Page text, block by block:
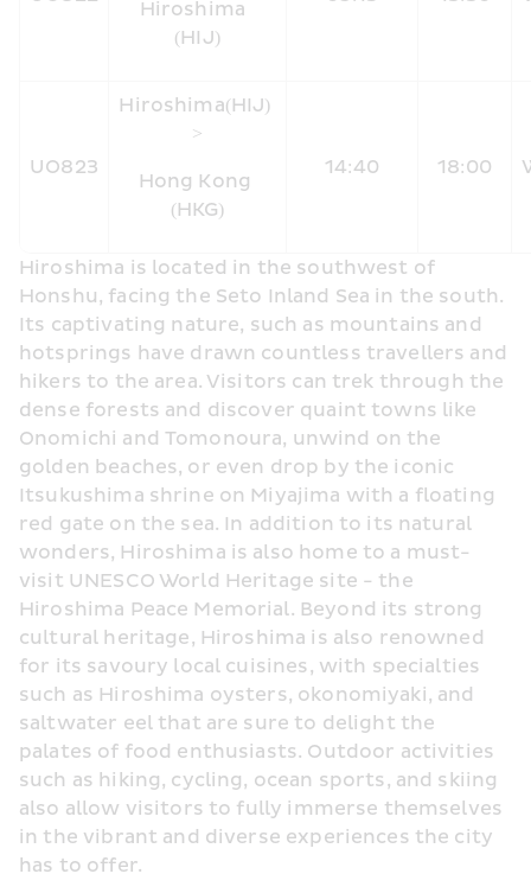
Hiroshima
(HIJ)
UO823
Hiroshima
>
Hong Kong
(HKG)
14:40 18:00
Hiroshima is located in the southwest of
Honshu, facing the Seto Inland Sea in the south.
Its captivating nature, such as mountains and
hotsprings have drawn countless travellers and
hikers to the area. Visitors can trek through the
dense forests and discover quaint towns like
Onomichi and Tomonoura, unwind on the
golden beaches, or even drop by the iconic
Itsukushima shrine on Miyajima with a floating
red gate on the sea. In addition to its natural
wonders, Hiroshima is also home to a must-
visit UNESCO World Heritage site - the
Hiroshima Peace Memorial. Beyond its strong
cultural heritage, Hiroshima is also renowned
for its savoury local cuisines, with specialties
such as Hiroshima oysters, okonomiyaki, and
saltwater eel that are sure to delight the
palates of food enthusiasts. Outdoor activities
such as hiking, cycling, ocean sports, and skiing
also allow visitors to fully immerse themselves
in the vibrant and diverse experiences the city
has to offer.